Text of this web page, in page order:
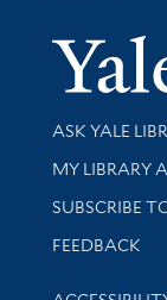
Library
ASK YALE
Get research
MY LIBRARY
SUBSCRIBE
Stay updated
FEEDBACK
Library